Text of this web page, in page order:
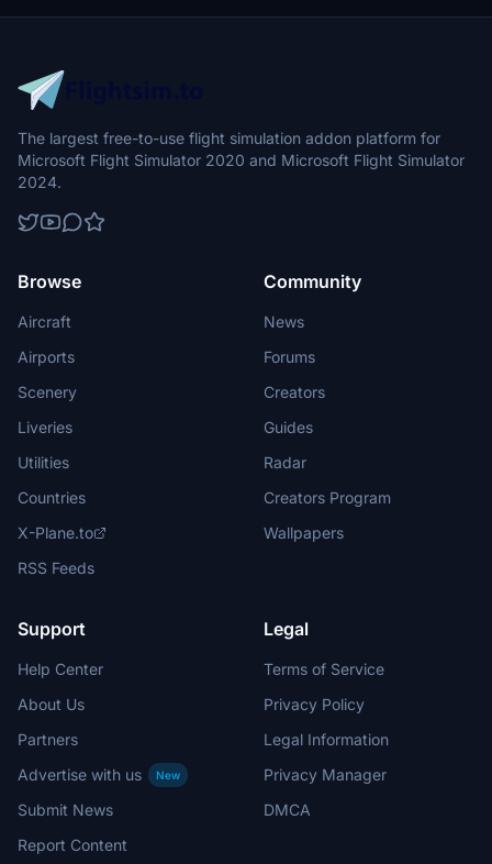
The largest free-to-use flight simulation addon platform for
Microsoft Flight Simulator 2020 and Microsoft Flight Simulator
2024.
Browse
Aircraft
Airports
Scenery
Liveries
Utilities
Countries
X-Plane.to
RSS Feeds
Community
News
Forums
Creators
Guides
Radar
Creators Program
Wallpapers
Support
Help Center
About Us
Partners
Advertise with us
New
Submit News
Report Content
Legal
Terms of Service
Privacy Policy
Legal Information
Privacy Manager
DMCA